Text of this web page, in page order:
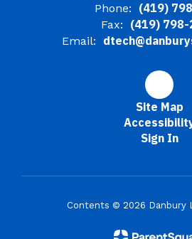
Phone: (419)
Fax: (419)
Email:
Site Map
Sign In
Contents © 2026 Danbury